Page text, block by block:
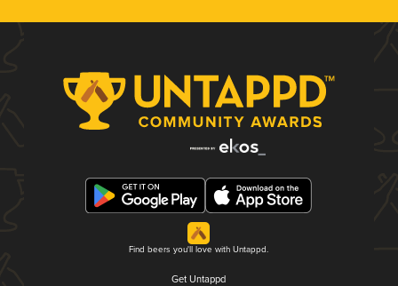
Find beers you'll love with Untappd.
Get Untappd